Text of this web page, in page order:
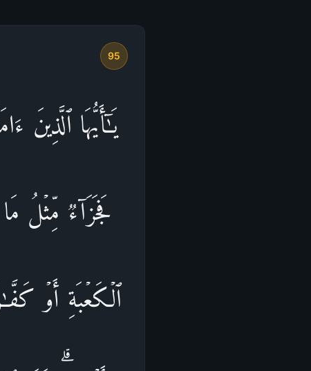
95
یَـٰۤأَیُّهَا ٱلَّذِینَ
فَجَزَاۤءࣱ مِّثۡلُ
ٱلۡكَعۡبَةِ أَوۡ